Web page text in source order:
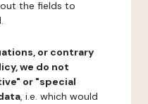
the fields to
or contrary
we do not
or "special
, i.e. which would